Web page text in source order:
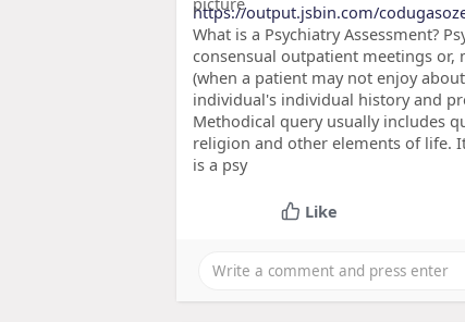
https://output.jsbin.com/
What is a Psychiatry Assessment?
consensual outpatient meetings or,
(when a patient may not enjoy
individual's individual history and
Methodical query usually includes
religion and other elements of life.
is a psy
Like